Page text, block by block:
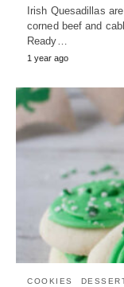
Irish Quesadillas
corned beef and
Ready…
1 year ago
COOKIES